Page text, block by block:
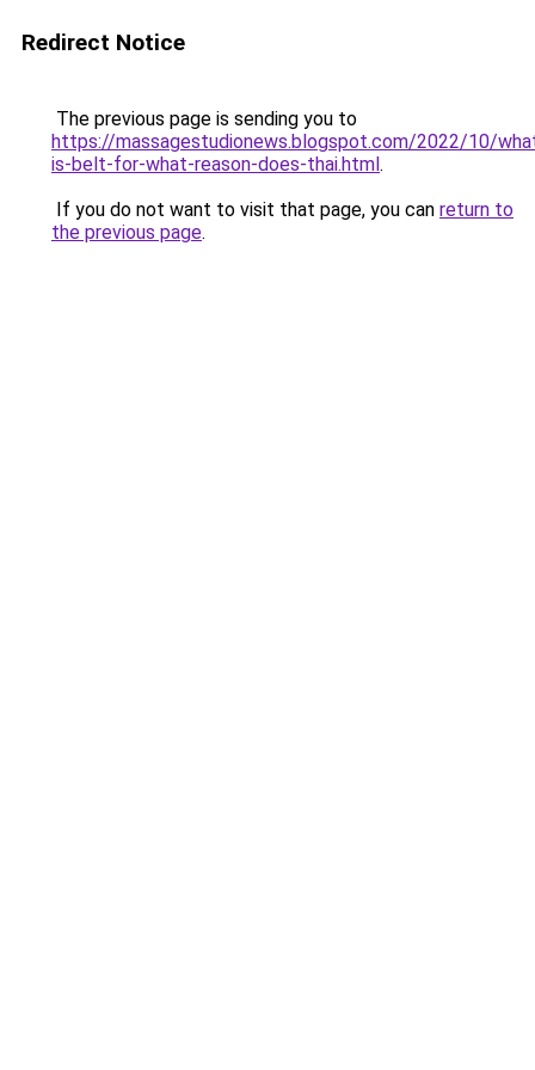
Redirect Notice
The previous page is sending you to
https://massagestudionews.blogspot.com/2022/10/
is-belt-for-what-reason-does-thai.html.
If you do not want to visit that page, you can return to
the previous page.